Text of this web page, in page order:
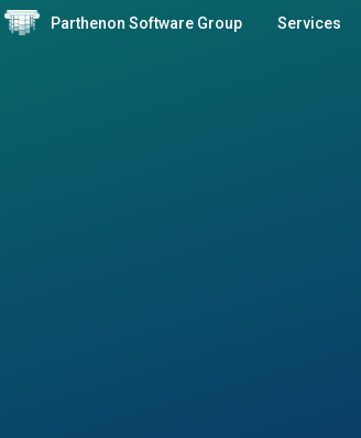
Parthenon Software Group Services